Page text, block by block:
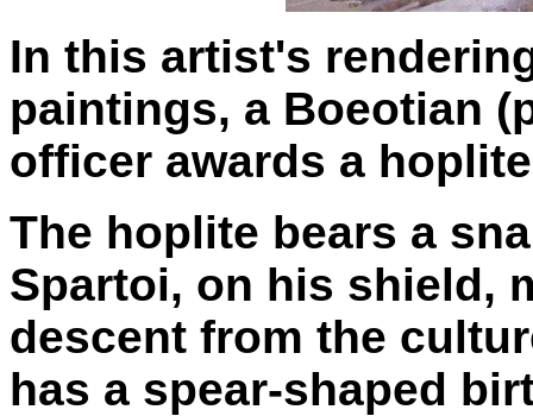
In this artist's
paintings, a Boeotian
officer awards a
The hoplite bears a
Spartoi, on his shield,
descent from the
has a spear-shaped